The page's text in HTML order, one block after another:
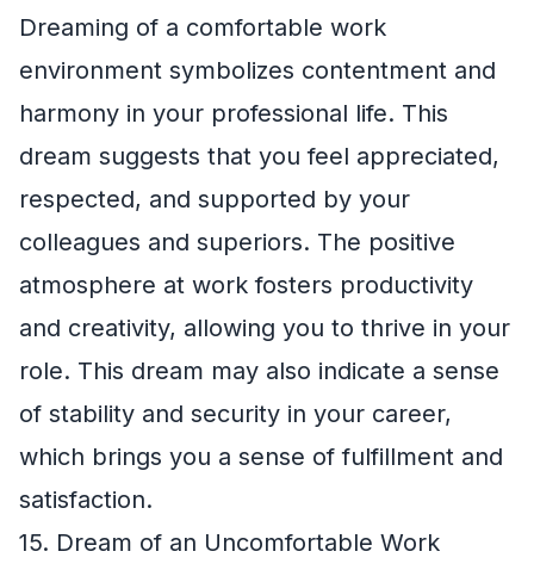
Dreaming of a comfortable work
environment symbolizes contentment and
harmony in your professional life. This
dream suggests that you feel appreciated,
respected, and supported by your
colleagues and superiors. The positive
atmosphere at work fosters productivity
and creativity, allowing you to thrive in your
role. This dream may also indicate a sense
of stability and security in your career,
which brings you a sense of fulfillment and
satisfaction.
15. Dream of an Uncomfortable Work